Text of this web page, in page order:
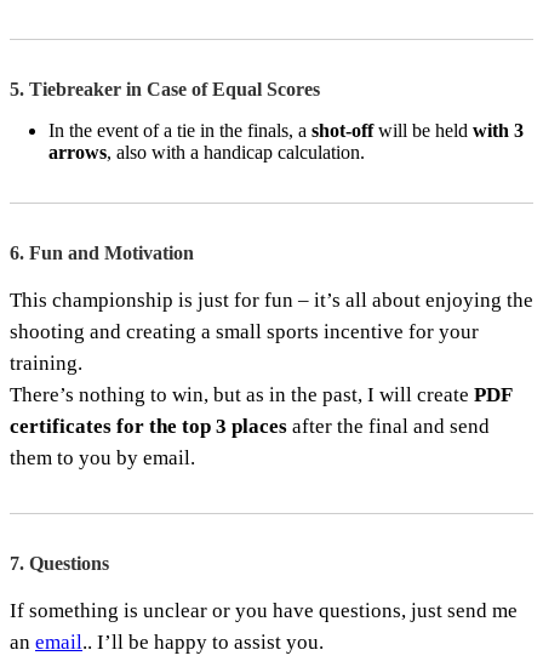
5. Tiebreaker in Case of Equal Scores
In the event of a tie in the finals, a shot-offwill be held with 3
arrows, also with a handicap calculation.
6. Fun and Motivation
This championship is just for fun – it’s all about enjoying the
shooting and creating a small sports incentive for your
training.
There’s nothing to win, but as in the past, I will create PDF
certificates for the top 3 places after the final and send
them to you by email.
7. Questions
If something is unclear or you have questions, just send me
an email.. I’ll be happy to assist you.